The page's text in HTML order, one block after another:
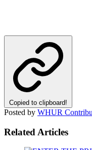
Copied to clipboard!
Posted by WHUR
Related Articles